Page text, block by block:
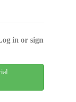
in or sign